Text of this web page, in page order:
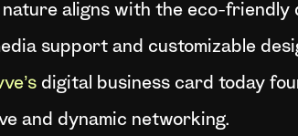
nature aligns with the eco-
support and customizable
digital business card today
and dynamic networking.